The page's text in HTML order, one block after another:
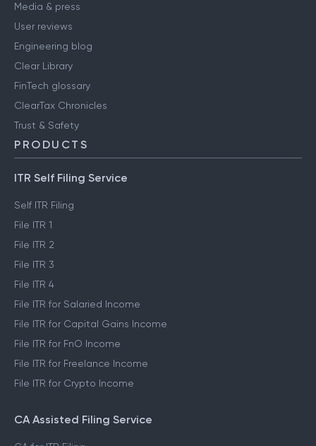
Media & press
User reviews
Engineering blog
Clear Library
FinTech glossary
ClearTax Chronicles
Trust & Safety
PRODUCTS
ITR Self Filing Service
Self ITR Filing
File ITR 1
File ITR 2
File ITR 3
File ITR 4
File ITR for Salaried Income
File ITR for Capital Gains Income
File ITR for FnO Income
File ITR for Freelance Income
File ITR for Crypto Income
CA Assisted Filing Service